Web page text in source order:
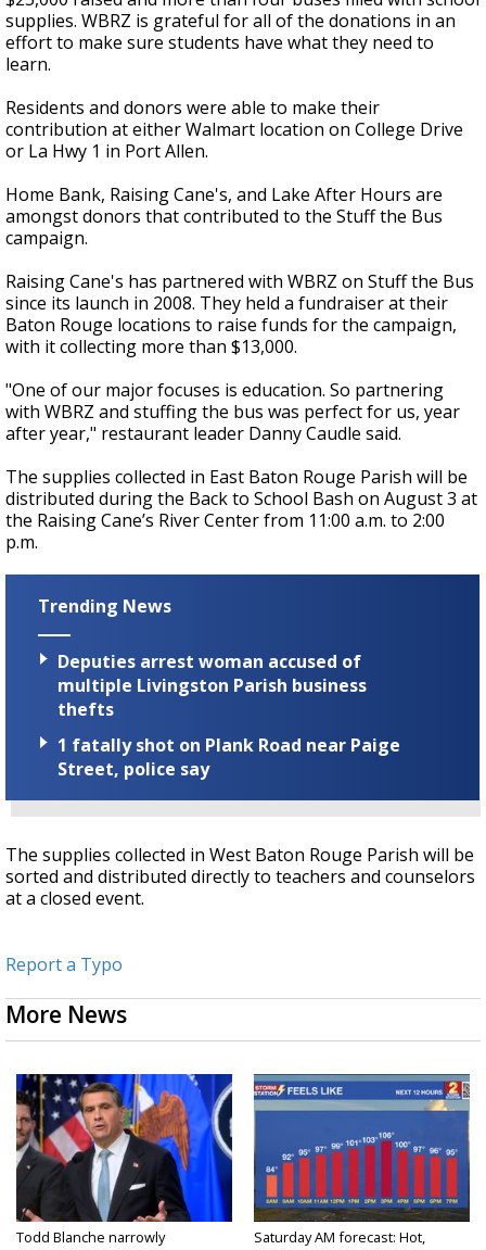
41
seconds
supplies. WBRZ is grateful for all of the donations in an
effort to make sure students have what they need to
learn.
Residents and donors were able to make their
contribution at either Walmart location on College Drive
or La Hwy 1 in Port Allen.
Home Bank, Raising Cane's, and Lake After Hours are
amongst donors that contributed to the Stuff the Bus
campaign.
Raising Cane's has partnered with WBRZ on Stuff the Bus
since its launch in 2008. They held a fundraiser at their
Baton Rouge locations to raise funds for the campaign,
with it collecting more than $13,000.
"One of our major focuses is education. So partnering
with WBRZ and stuffing the bus was perfect for us, year
after year," restaurant leader Danny Caudle said.
The supplies collected in East Baton Rouge Parish will be
distributed during the Back to School Bash on August 3 at
the Raising Cane’s River Center from 11:00 a.m. to 2:00
p.m.
Trending News
Deputies arrest woman accused of
multiple Livingston Parish business
thefts
1 fatally shot on Plank Road near Paige
Street, police say
The supplies collected in West Baton Rouge Parish will be
sorted and distributed directly to teachers and counselors
at a closed event.
Report a Typo
More News
Todd Blanche narrowly
Saturday AM forecast: Hot,